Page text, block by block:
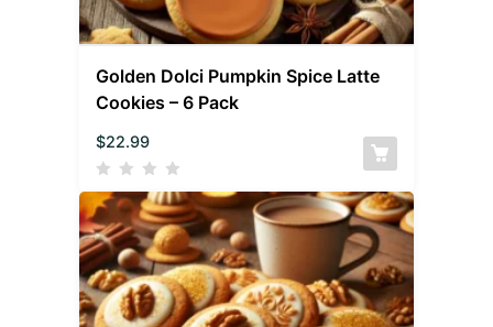
Golden Dolci Pumpkin Spice Latte
Cookies – 6 Pack
$22.99